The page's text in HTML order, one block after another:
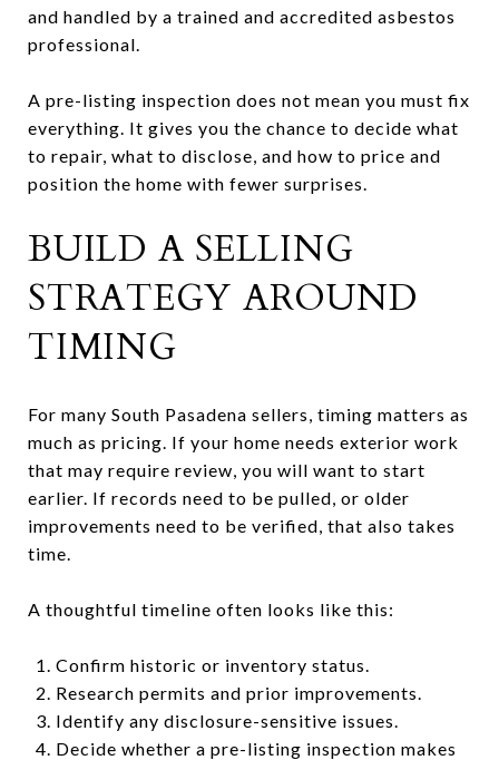
and handled by a trained and accredited asbestos
professional.
A pre-listing inspection does not mean you must fix
everything. It gives you the chance to decide what
to repair, what to disclose, and how to price and
position the home with fewer surprises.
BUILD A SELLING
STRATEGY AROUND
TIMING
For many South Pasadena sellers, timing matters as
much as pricing. If your home needs exterior work
that may require review, you will want to start
earlier. If records need to be pulled, or older
improvements need to be verified, that also takes
time.
A thoughtful timeline often looks like this:
Confirm historic or inventory status.
Research permits and prior improvements.
Identify any disclosure-sensitive issues.
Decide whether a pre-listing inspection makes